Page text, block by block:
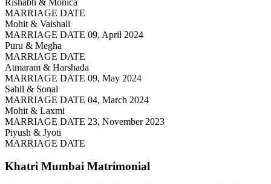
MARRIAGE DATE
Mohit & Vaishali
MARRIAGE DATE 09, April 2024
Puru & Megha
MARRIAGE DATE
Atmaram & Harshada
MARRIAGE DATE 09, May 2024
Sahil & Sonal
MARRIAGE DATE 04, March 2024
Mohit & Laxmi
MARRIAGE DATE 23, November 2023
Piyush & Jyoti
MARRIAGE DATE
Khatri Mumbai Matrimonial